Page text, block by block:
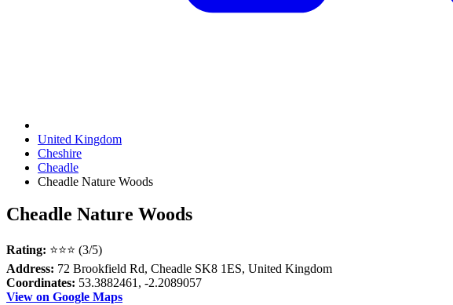
United Kingdom
Cheshire
Cheadle
Cheadle Nature Woods
Cheadle Nature Woods
Rating: ⭐⭐⭐ (3/5)
Address: 72 Brookfield Rd, Cheadle SK8 1ES, United Kingdom
Coordinates: 53.3882461, -2.2089057
View on Google Maps